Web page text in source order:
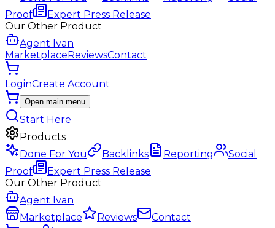
Proof
Expert Press Release
Our Other Product
Agent Ivan
MarketplaceReviewsContact
LoginCreate Account
Open main menu
Start Here
Products
Done For You
Backlinks Reporting
Social
Proof
Expert Press Release
Our Other Product
Agent Ivan
Marketplace
Reviews
Contact